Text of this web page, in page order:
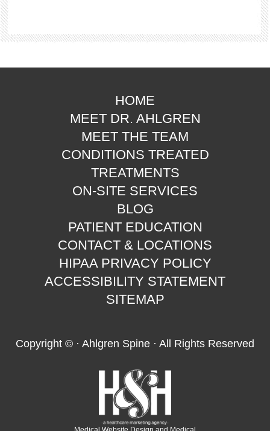
HOME
MEET DR. AHLGREN
MEET THE TEAM
CONDITIONS TREATED
TREATMENTS
ON-SITE SERVICES
BLOG
PATIENT EDUCATION
CONTACT & LOCATIONS
HIPAA PRIVACY POLICY
ACCESSIBILITY STATEMENT
SITEMAP
Copyright © · Ahlgren Spine · All Rights Reserved